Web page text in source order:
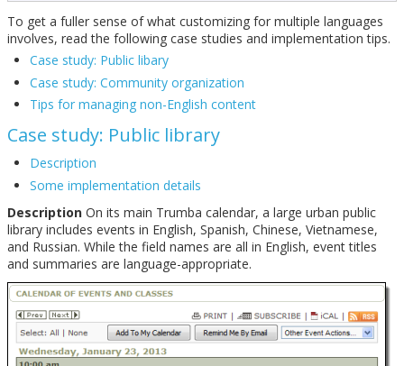
To get a fuller sense of what customizing for multiple languages
involves, read the following case studies and implementation tips.
Case study: Public libary
Case study: Community organization
Tips for managing non-English content
Case study: Public library
Description
Some implementation details
Description On its main Trumba calendar, a large urban public
library includes events in English, Spanish, Chinese, Vietnamese,
and Russian. While the field names are all in English, event titles
and summaries are language-appropriate.